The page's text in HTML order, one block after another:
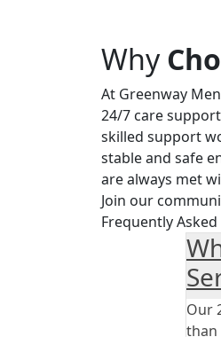
Why
At Greenway
24/7 care
skilled support
stable and safe
are always met
Join our
Frequently
Our
than